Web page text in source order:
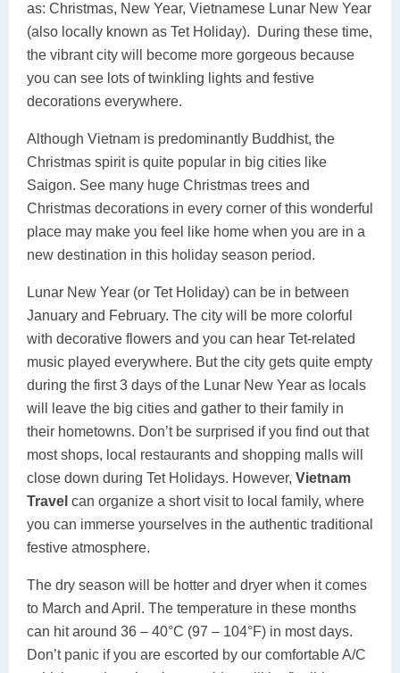
as: Christmas, New Year, Vietnamese Lunar New Year
(also locally known as Tet Holiday). During these time,
the vibrant city will become more gorgeous because
you can see lots of twinkling lights and festive
decorations everywhere.
Although Vietnam is predominantly Buddhist, the
Christmas spirit is quite popular in big cities like
Saigon. See many huge Christmas trees and
Christmas decorations in every corner of this wonderful
place may make you feel like home when you are in a
new destination in this holiday season period.
Lunar New Year (or Tet Holiday) can be in between
January and February. The city will be more colorful
with decorative flowers and you can hear Tet-related
music played everywhere. But the city gets quite empty
during the first 3 days of the Lunar New Year as locals
will leave the big cities and gather to their family in
their hometowns. Don’t be surprised if you find out that
most shops, local restaurants and shopping malls will
close down during Tet Holidays. However, Vietnam
Travel can organize a short visit to local family, where
you can immerse yourselves in the authentic traditional
festive atmosphere.
The dry season will be hotter and dryer when it comes
to March and April. The temperature in these months
can hit around 36 – 40°C (97 – 104°F) in most days.
Don’t panic if you are escorted by our comfortable A/C